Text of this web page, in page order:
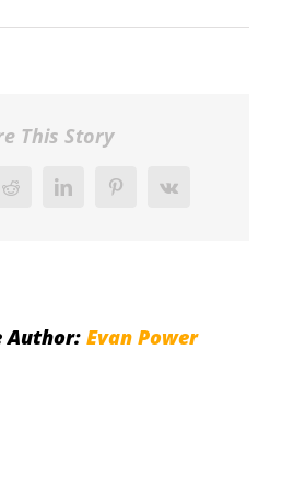
This Story
Reddit LinkedInPinterestVk
Author: Evan Power